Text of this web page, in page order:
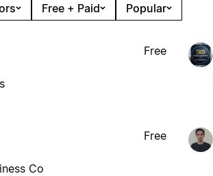
Free + Paid Popular
Free
Co
Free